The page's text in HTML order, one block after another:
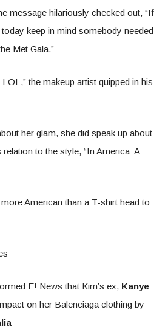
message hilariously checked out, “If
keep in mind somebody needed
Met Gala.”
the makeup artist quipped in his
her glam, she did speak up about
to the style, “In America: A
American than a T-shirt head to
E! News that Kim’s ex, Kanye
on her Balenciaga clothing by